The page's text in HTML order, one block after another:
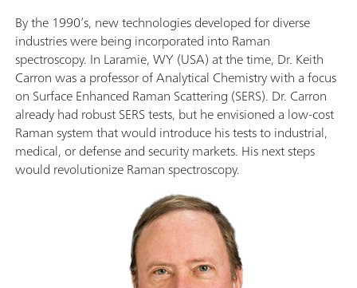
By the 1990’s, new technologies developed for diverse
industries were being incorporated into Raman
spectroscopy. In Laramie, WY (USA) at the time, Dr. Keith
Carron was a professor of Analytical Chemistry with a focus
on Surface Enhanced Raman Scattering (SERS). Dr. Carron
already had robust SERS tests, but he envisioned a low-cost
Raman system that would introduce his tests to industrial,
medical, or defense and security markets. His next steps
would revolutionize Raman spectroscopy.